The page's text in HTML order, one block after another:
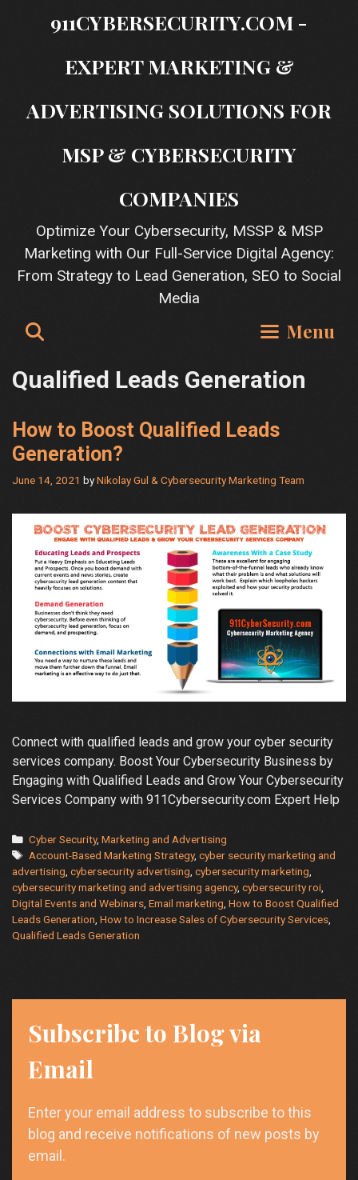
911CYBERSECURITY.COM -
EXPERT MARKETING &
ADVERTISING SOLUTIONS FOR
MSP & CYBERSECURITY
COMPANIES
Optimize Your Cybersecurity, MSSP & MSP
Marketing with Our Full-Service Digital Agency:
From Strategy to Lead Generation, SEO to Social
Media
Menu
Qualified Leads Generation
How to Boost Qualified Leads
Generation?
June 14, 2021 byNikolay Gul & Cybersecurity Marketing Team
Connect with qualified leads and grow your cyber security
services company. Boost Your Cybersecurity Business by
Engaging with Qualified Leads and Grow Your Cybersecurity
Services Company with 911Cybersecurity.com Expert Help
Categories
Cyber Security,Marketing and Advertising
Tags
Account-Based Marketing Strategy,cyber security marketing and
advertising cybersecurity advertising cybersecurity marketing
cybersecurity marketing and advertising agency, cybersecurity roi
Digital Events and Webinars Email marketing How to Boost Qualified
Leads Generation How to Increase Sales of Cybersecurity Services
Qualified Leads Generation
Subscribe to Blog via
Email
Enter your email address to subscribe to this
blog and receive notifications of new posts by
email.